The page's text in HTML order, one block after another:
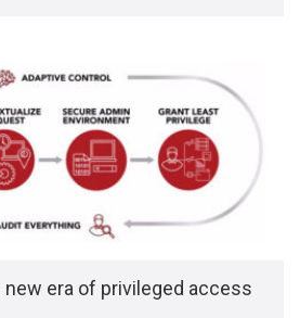
era of privileged access